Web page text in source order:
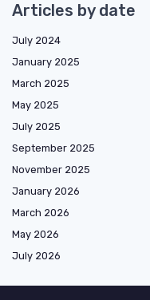
Articles by date
July 2024
January 2025
March 2025
May 2025
July 2025
September 2025
November 2025
January 2026
March 2026
May 2026
July 2026